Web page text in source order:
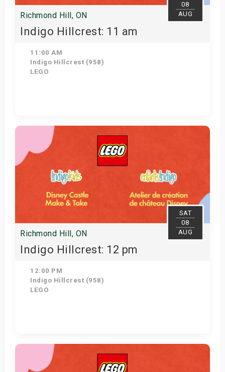
08
AUG
Richmond Hill, ON
Indigo Hillcrest: 11 am
11:00 AM
Indigo Hillcrest (958)
LEGO
View Details
SAT
08
AUG
Richmond Hill, ON
Indigo Hillcrest: 12 pm
12:00 PM
Indigo Hillcrest (958)
LEGO
Get Tickets